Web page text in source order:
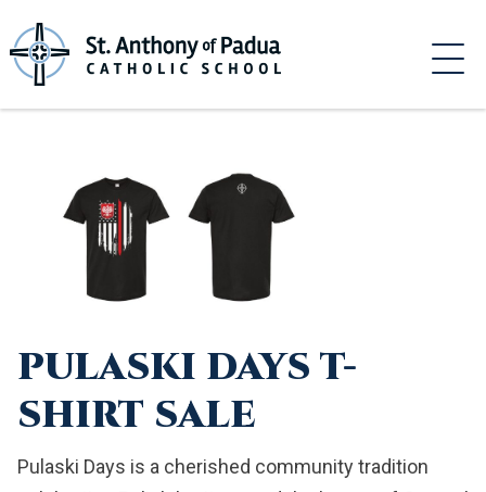
to
content
PULASKI DAYS T-
SHIRT SALE
Pulaski Days is a cherished community tradition